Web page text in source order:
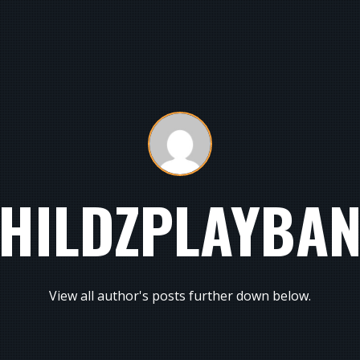
View all author's posts further down below.